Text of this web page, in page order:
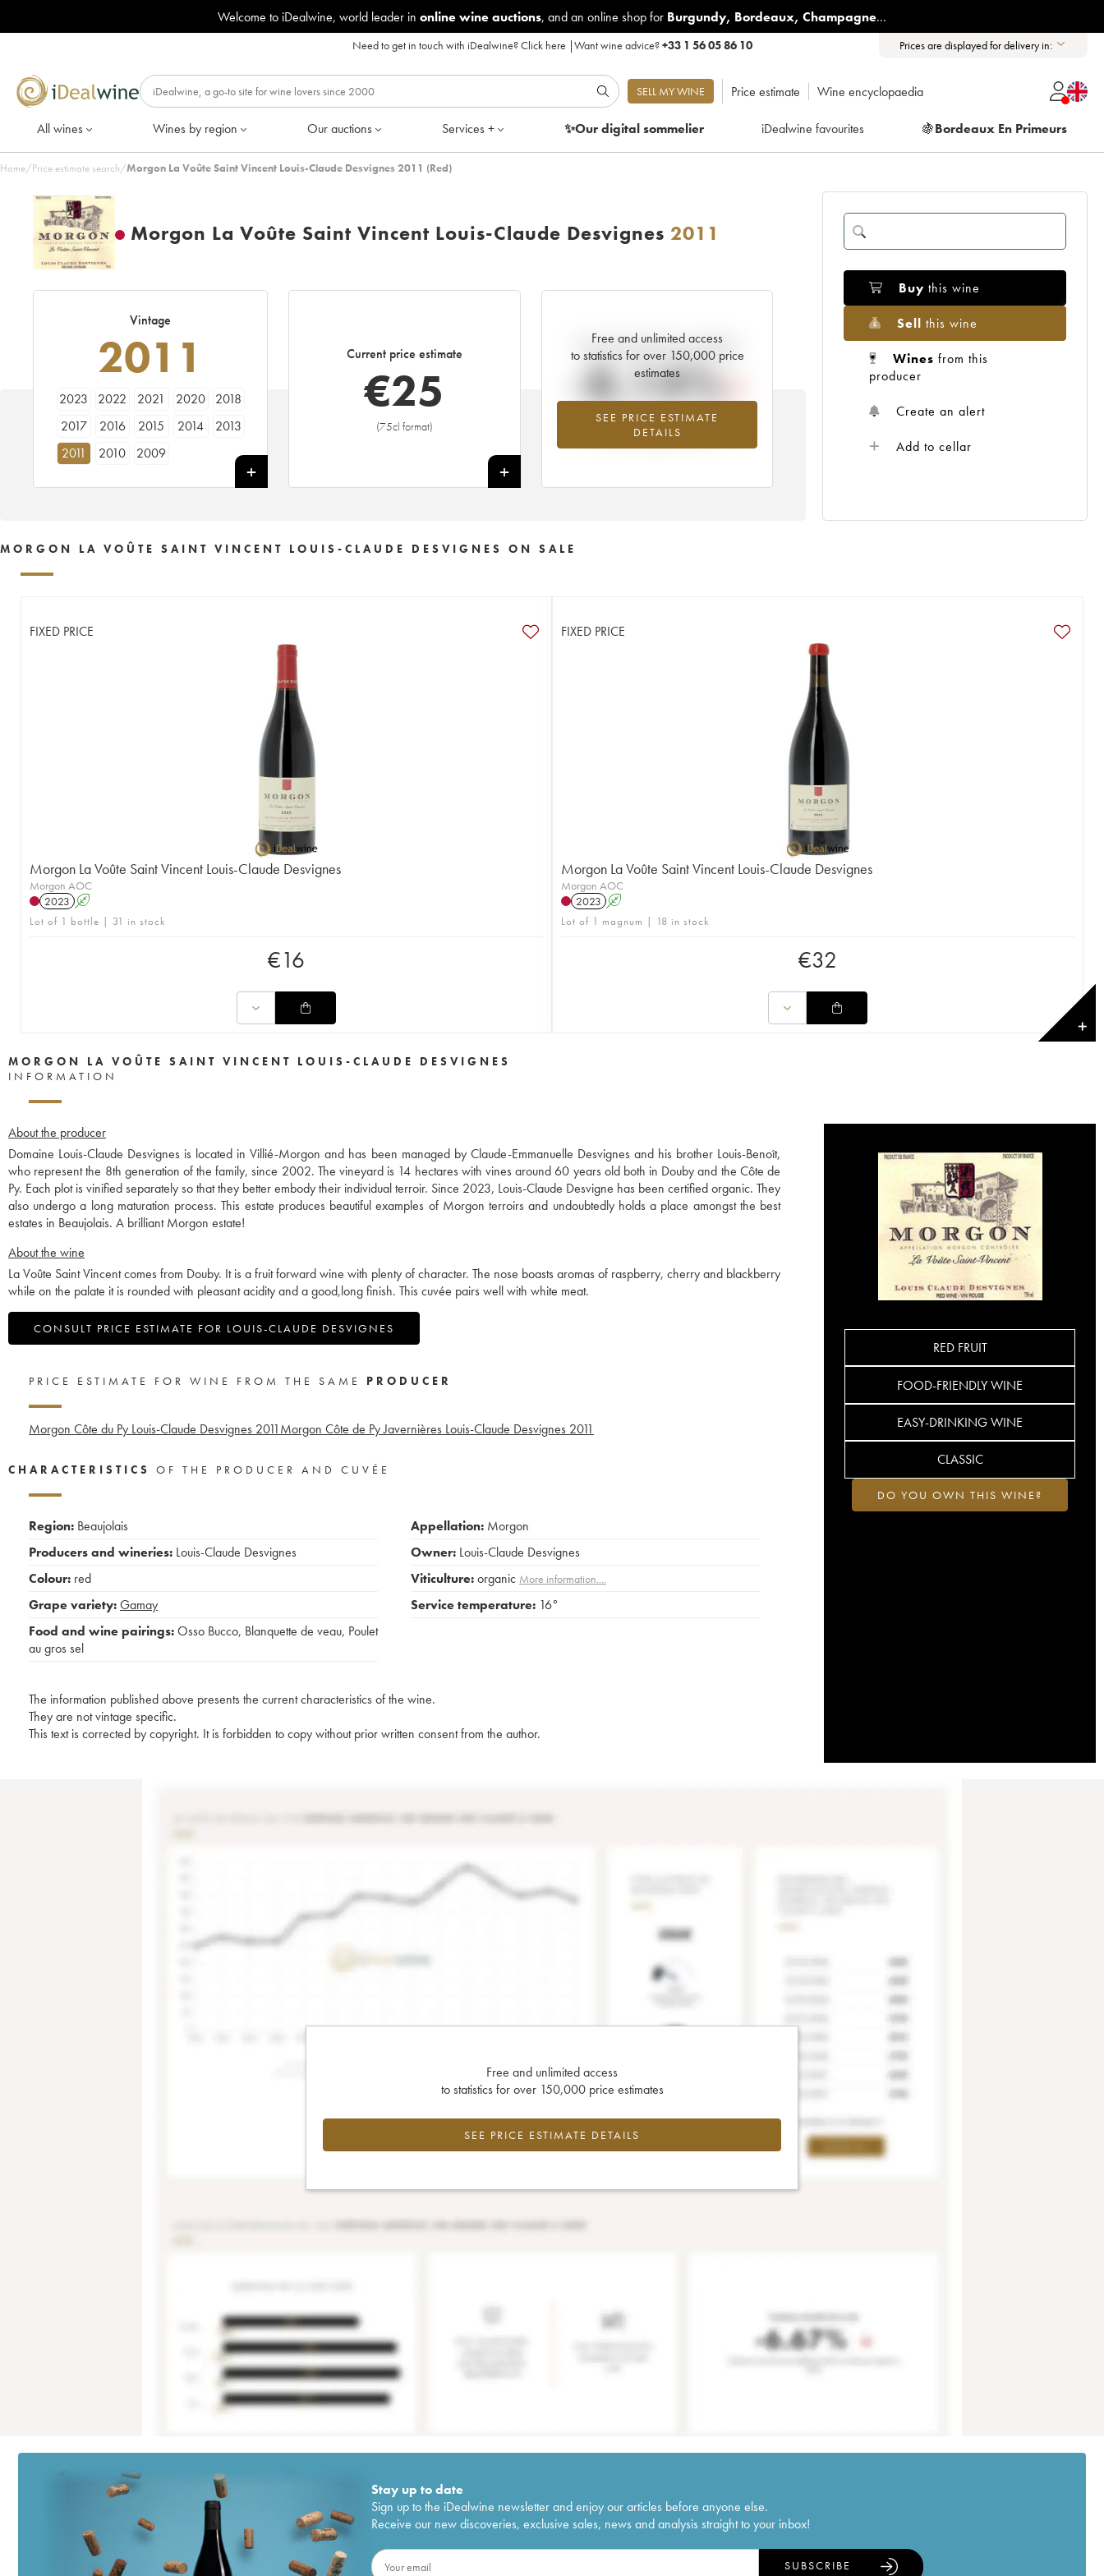
Welcome to iDealwine, world leader in online wine auctions, and an online shop for Burgundy, Bordeaux, Champagne...
Need to get in touch with iDealwine?Click here |Want wine advice?+33 1 56 05 86 10 Prices are displayed for delivery in:
SELL MY WINE Price estimate Wine encyclopaedia
All wines Wines by region Our auctions Services + ✨Our digitalsommelier iDealwine favourites 🍇Bordeaux En Primeurs
Home/Price estimate search/Morgon La Voûte Saint Vincent Louis-Claude Desvignes 2011 (Red)
Morgon La Voûte Saint Vincent Louis-Claude Desvignes 2011
Vintage
2011
2023 2022 2021 2020
2018
2017
2016 2015 2014
2013
2011
2010 2009
Current price estimate
€25
(75cl format)
+
Free and unlimited access
to statistics for over 150,000 price
estimates
SEE PRICE ESTIMATE
DETAILS
Current trend of price estimate
-8.14%
Lowest trend for the 2011 vintage from
2026 in relation to 2025
Buy this wine
Sell this wine
Wines from this
producer
Create an alert
Add to cellar
MORGON LA VOÛTE SAINT VINCENT LOUIS-CLAUDE DESVIGNES ON SALE
FIXED PRICE
Morgon La Voûte Saint Vincent Louis-Claude Desvignes
Morgon AOC
2023 A
Lot of 1 bottle | 31 in stock
€16
FIXED PRICE
Morgon La Voûte Saint Vincent Louis-Claude Desvignes
Morgon AOC
2023 A
Lot of 1 magnum | 18 in stock
€32
✕
MORGON LA VOÛTE SAINT VINCENT LOUIS-CLAUDE DESVIGNES
INFORMATION
About the producer
Domaine Louis-Claude Desvignes is located in Villié-Morgon and has been managed by Claude-Emmanuelle Desvignes and his brother Louis-Benoît,
who represent the 8th generation of the family, since 2002. The vineyard is 14 hectares with vines around 60 years old both in Douby and the Côte de
Py. Each plot is vinified separately so that they better embody their individual terroir. Since 2023, Louis-Claude Desvigne has been certified organic. They
also undergo a long maturation process. This estate produces beautiful examples of Morgon terroirs and undoubtedly holds a place amongst the best
estates in Beaujolais. A brilliant Morgon estate!
About the wine
La Voûte Saint Vincent comes from Douby. It is a fruit forward wine with plenty of character. The nose boasts aromas of raspberry, cherry and blackberry
while on the palate it is rounded with pleasant acidity and a good,long finish. This cuvée pairs well with white meat.
CONSULT PRICE ESTIMATE FOR LOUIS-CLAUDE DESVIGNES
RED FRUIT
FOOD-FRIENDLY WINE
EASY-DRINKING WINE
CLASSIC
DO YOU OWN THIS WINE?
PRICE ESTIMATE FOR WINE FROM THE SAME PRODUCER
Morgon Côte du Py Louis-Claude Desvignes 2011Morgon Côte de Py Javernières Louis-Claude Desvignes 2011
CHARACTERISTICS OF THE PRODUCER AND CUVÉE
Region: Beaujolais
Producers and wineries: Louis-Claude Desvignes
Colour: red
Grape variety:Gamay
Food and wine pairings:Osso Bucco, Blanquette de veau, Poulet
au gros sel
Appellation: Morgon
Owner: Louis-Claude Desvignes
Viticulture:organic More information....
Service temperature: 16°
The information published above presents the current characteristics of the wine.
They are not vintage specific.
This text is corrected by copyright. It is forbidden to copy without prior written consent from the author.
Free and unlimited access
to statistics for over 150,000 price estimates
SEE PRICE ESTIMATE DETAILS
Stay up to date
Sign up to the iDealwine newsletter and enjoy our articles before anyone else.
Receive our new discoveries, exclusive sales, news and analysis straight to your inbox!
SUBSCRIBE